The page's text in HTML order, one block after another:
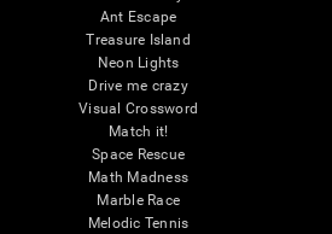
Ant Escape
Treasure Island
Neon Lights
Drive me crazy
Visual Crossword
Match it!
Space Rescue
Math Madness
Marble Race
Melodic Tennis